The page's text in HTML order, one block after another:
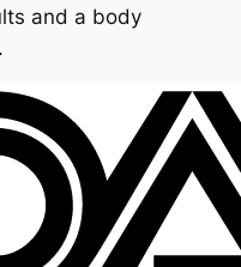
and a body